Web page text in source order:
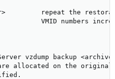
repeat the
VMID numbers
vzdump backup
allocated on the